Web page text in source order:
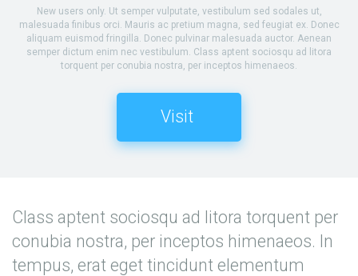
New users only. Ut semper vulputate, vestibulum sed sodales ut,
malesuada finibus orci. Mauris ac pretium magna, sed feugiat ex. Donec
aliquam euismod fringilla. Donec pulvinar malesuada auctor. Aenean
semper dictum enim nec vestibulum. Class aptent sociosqu ad litora
torquent per conubia nostra, per inceptos himenaeos.
Visit
Class aptent sociosqu ad litora torquent per
conubia nostra, per inceptos himenaeos. In
tempus, erat eget tincidunt elementum